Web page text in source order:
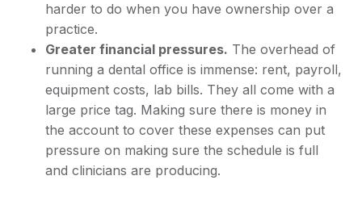
harder to do when you have ownership over a
practice.
Greater financial pressures. The overhead of
running a dental office is immense: rent, payroll,
equipment costs, lab bills. They all come with a
large price tag. Making sure there is money in
the account to cover these expenses can put
pressure on making sure the schedule is full
and clinicians are producing.